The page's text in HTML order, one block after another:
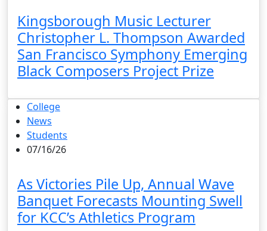
Kingsborough Music Lecturer
Christopher L. Thompson Awarded
San Francisco Symphony Emerging
Black Composers Project Prize
College
News
Students
07/16/26
As Victories Pile Up, Annual Wave
Banquet Forecasts Mounting Swell
for KCC’s Athletics Program